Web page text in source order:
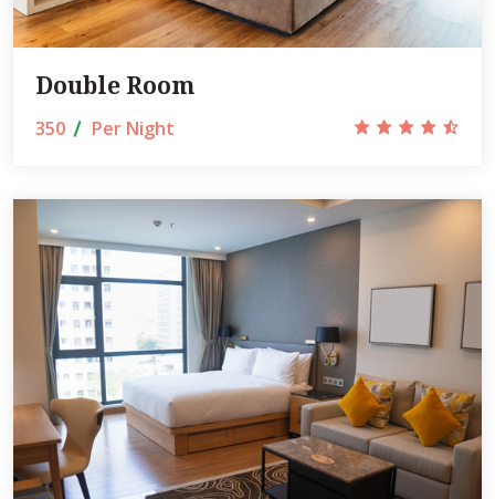
Double Room
350 Per Night